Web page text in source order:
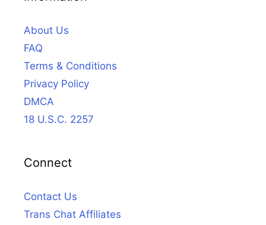
About Us
FAQ
Terms & Conditions
Privacy Policy
DMCA
18 U.S.C. 2257
Connect
Contact Us
Trans Chat Affiliates